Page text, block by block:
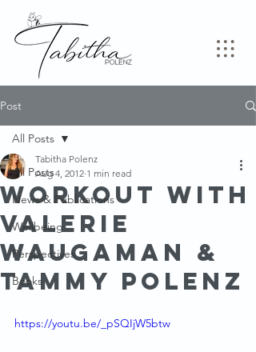
Post
All Posts
News & Publications
Wellbeing
Perspectives
Books
All Posts
Workout with
Valerie
Waugaman &
Tammy Polenz
Tabitha Polenz
Aug 4, 2012 1 min read
https://youtu.be/_pSQIjW5btw